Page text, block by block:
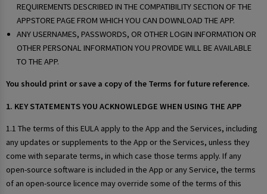
REQUIREMENTS DESCRIBED IN THE COMPATIBILITY SECTION OF THE
APPSTORE PAGE FROM WHICH YOU CAN DOWNLOAD THE APP.
ANY USERNAMES, PASSWORDS, OR OTHER LOGIN INFORMATION OR
OTHER PERSONAL INFORMATION YOU PROVIDE WILL BE AVAILABLE
TO THE APP.
You should print or save a copy of the Terms for future reference.
1. KEY STATEMENTS YOU ACKNOWLEDGE WHEN USING THE APP
1.1 The terms of this EULA apply to the App and the Services, including
any updates or supplements to the App or the Services, unless they
come with separate terms, in which case those terms apply. If any
open-source software is included in the App or any Service, the terms
of an open-source licence may override some of the terms of this